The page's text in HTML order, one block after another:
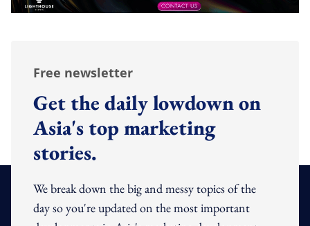
Free newsletter
Get the daily lowdown on
Asia's top marketing
stories.
We break down the big and messy topics of the
day so you're updated on the most important